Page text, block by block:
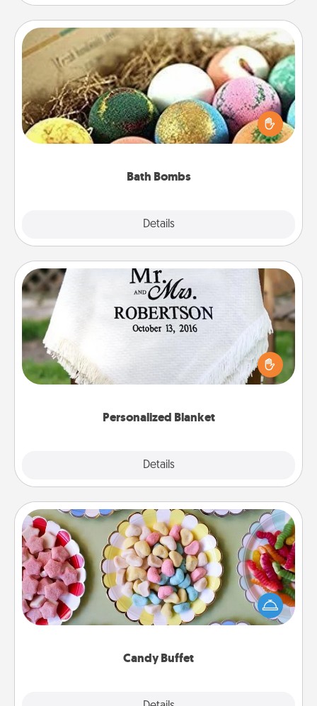
Bath Bombs
Details
Bath Bombs
Bath bombs can be a sensory explosion for the
person who loves relaxing in a bath. Add
moisturizer that leaves the skin feeling soft and
Personalized Blanket
Details
Personalized Blanket
Who wouldn't want a personalized throw blanket
for snuggling on the couch together?
Candy Buffet
Candy Buffet
Set up a small candy buffet for your kids, spouse, or
friends the next time you host a get-together. Dress
up as a classy server (white gloves and all), and